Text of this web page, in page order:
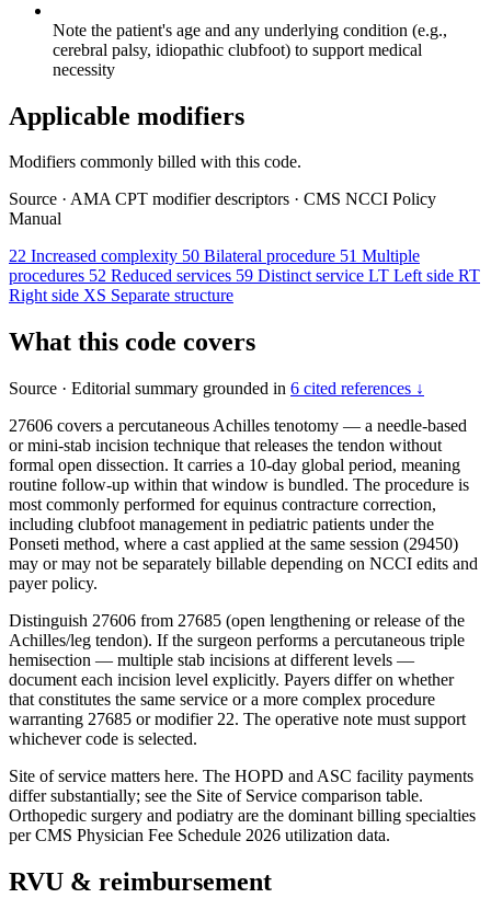
Note the patient's age and any underlying condition (e.g.,
cerebral palsy, idiopathic clubfoot) to support medical
necessity
Applicable modifiers
Modifiers commonly billed with this code.
Source · AMA CPT modifier descriptors · CMS NCCI Policy
Manual
22 Increased complexity 50 Bilateral procedure 51 Multiple
procedures 52 Reduced services 59 Distinct service LT Left side RT
Right side XS Separate structure
What this code covers
Source · Editorial summary grounded in 6 cited references ↓
27606 covers a percutaneous Achilles tenotomy — a needle-based
or mini-stab incision technique that releases the tendon without
formal open dissection. It carries a 10-day global period, meaning
routine follow-up within that window is bundled. The procedure is
most commonly performed for equinus contracture correction,
including clubfoot management in pediatric patients under the
Ponseti method, where a cast applied at the same session (29450)
may or may not be separately billable depending on NCCI edits and
payer policy.
Distinguish 27606 from 27685 (open lengthening or release of the
Achilles/leg tendon). If the surgeon performs a percutaneous triple
hemisection — multiple stab incisions at different levels —
document each incision level explicitly. Payers differ on whether
that constitutes the same service or a more complex procedure
warranting 27685 or modifier 22. The operative note must support
whichever code is selected.
Site of service matters here. The HOPD and ASC facility payments
differ substantially; see the Site of Service comparison table.
Orthopedic surgery and podiatry are the dominant billing specialties
per CMS Physician Fee Schedule 2026 utilization data.
RVU & reimbursement